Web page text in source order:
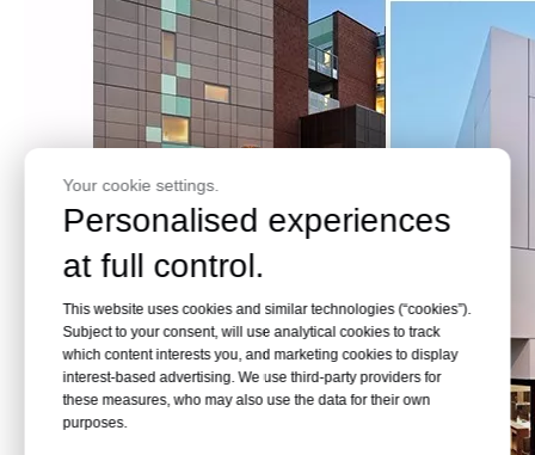
Your cookie settings.
Personalised experiences
at full control.
This website uses cookies and similar technologies (“cookies”).
Subject to your consent, will use analytical cookies to track
which content interests you, and marketing cookies to display
interest-based advertising. We use third-party providers for
these measures, who may also use the data for their own
purposes.